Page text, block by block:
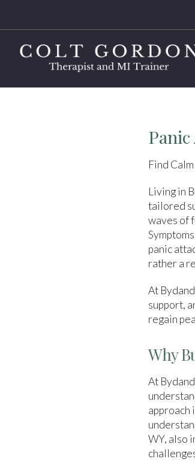
Find
Living in
tailored
waves of
panic
rather a
At
support,
regain
Why
At
approach
WY, also